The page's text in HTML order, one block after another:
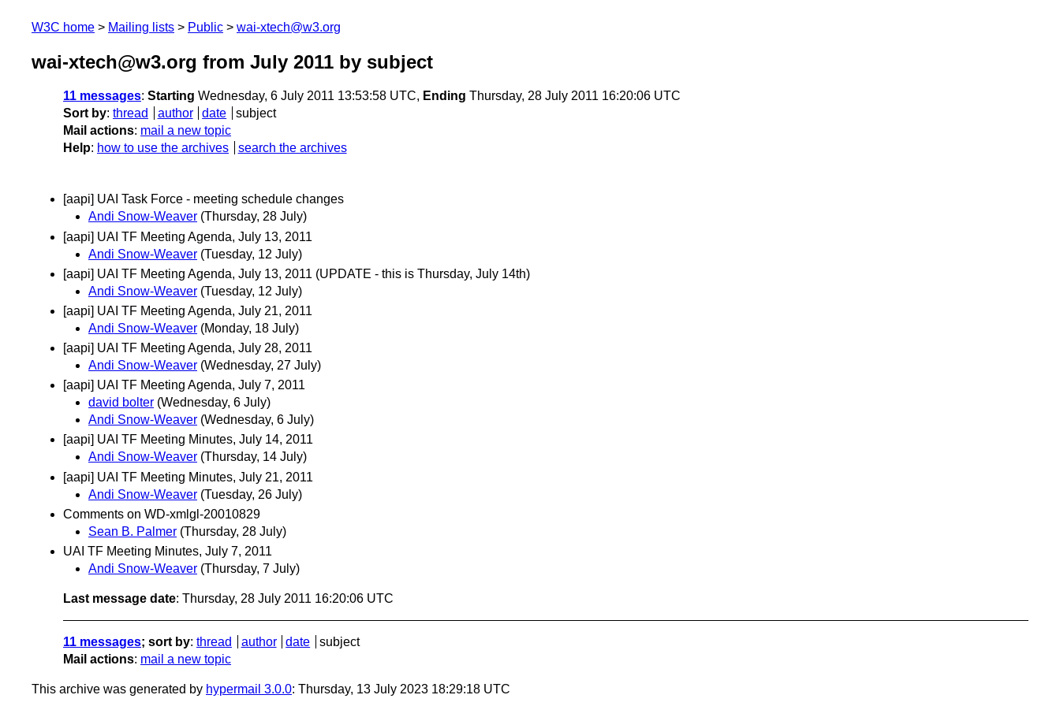
W3C home Mailing lists Public wai-xtech@w3.org
wai-xtech@w3.org from July 2011 by subject
11 messages: Starting Wednesday, 6 July 2011 13:53:58 UTC, Ending Thursday, 28 July 2011 16:20:06 UTC
Sort by: thread author date
subject
Mail actions: mail a new topic
Help: how to use the archives search the archives
[aapi] UAI Task Force - meeting schedule changes
Andi Snow-Weaver (Thursday, 28 July)
[aapi] UAI TF Meeting Agenda, July 13, 2011
Andi Snow-Weaver (Tuesday, 12 July)
[aapi] UAI TF Meeting Agenda, July 13, 2011 (UPDATE - this is Thursday, July 14th)
Andi Snow-Weaver (Tuesday, 12 July)
[aapi] UAI TF Meeting Agenda, July 21, 2011
Andi Snow-Weaver (Monday, 18 July)
[aapi] UAI TF Meeting Agenda, July 28, 2011
Andi Snow-Weaver (Wednesday, 27 July)
[aapi] UAI TF Meeting Agenda, July 7, 2011
david bolter (Wednesday, 6 July)
Andi Snow-Weaver (Wednesday, 6 July)
[aapi] UAI TF Meeting Minutes, July 14, 2011
Andi Snow-Weaver (Thursday, 14 July)
[aapi] UAI TF Meeting Minutes, July 21, 2011
Andi Snow-Weaver (Tuesday, 26 July)
Comments on WD-xmlgl-20010829
Sean B. Palmer (Thursday, 28 July)
UAI TF Meeting Minutes, July 7, 2011
Andi Snow-Weaver (Thursday, 7 July)
Last message date: Thursday, 28 July 2011 16:20:06 UTC
11 messages; sort by: thread author date
subject
Mail actions: mail a new topic
This archive was generated by hypermail 3.0.0: Thursday, 13 July 2023 18:29:18 UTC